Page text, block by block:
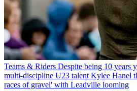
Teams & Riders Despite being 10 years
multi-discipline U23 talent Kylee Hanel
races of gravel' with Leadville looming